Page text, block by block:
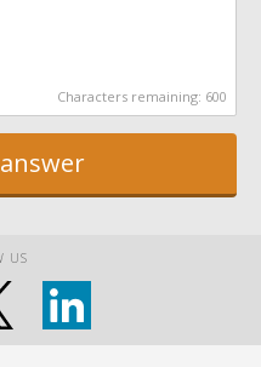
Characters remaining: 600
US